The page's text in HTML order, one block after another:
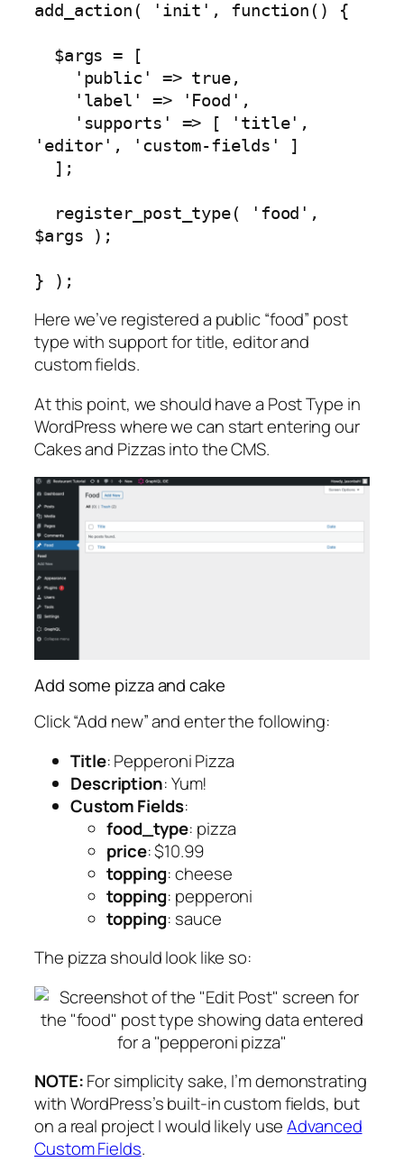
add_action( 'init', function() {
'editor', 'custom-fields' ]
$args );
} );
Here we’ve registered a public “food” post
type with support for title, editor and
custom fields.
At this point, we should have a Post Type in
WordPress where we can start entering our
Cakes and Pizzas into the CMS.
Add some pizza and cake
Click “Add new” and enter the following:
Title: Pepperoni Pizza
Description: Yum!
Custom Fields:
food_type: pizza
price: $10.99
topping: cheese
topping: pepperoni
topping: sauce
The pizza should look like so:
NOTE:For simplicity sake, I’m demonstrating
with WordPress’s built-in custom fields, but
on a real project I would likely useAdvanced
Custom Fields.